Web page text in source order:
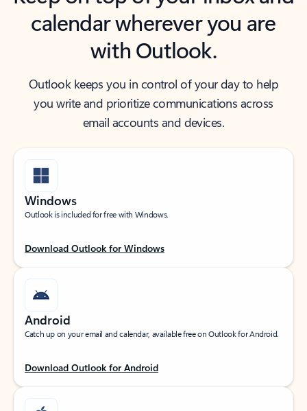
calendar wherever you are
with Outlook.
Outlook keeps you in control of your day to help
you write and prioritize communications across
email accounts and devices.
Windows
Outlook is included for free with Windows.
Download Outlook for Windows
Android
Catch up on your email and calendar, available free on Outlook for Android.
Download Outlook for Android